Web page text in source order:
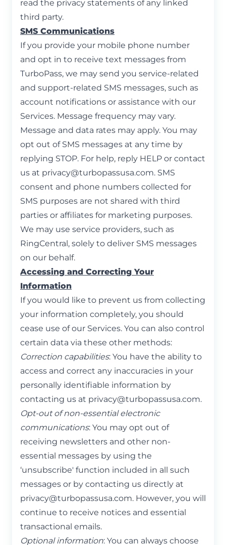
read the privacy statements of any linked
third party.
SMS Communications
If you provide your mobile phone number
and opt in to receive text messages from
TurboPass, we may send you service-related
and support-related SMS messages, such as
account notifications or assistance with our
Services. Message frequency may vary.
Message and data rates may apply. You may
opt out of SMS messages at any time by
replying STOP. For help, reply HELP or contact
us at privacy@turbopassusa.com. SMS
consent and phone numbers collected for
SMS purposes are not shared with third
parties or affiliates for marketing purposes.
We may use service providers, such as
RingCentral, solely to deliver SMS messages
on our behalf.
Accessing and Correcting Your
Information
If you would like to prevent us from collecting
your information completely, you should
cease use of our Services. You can also control
certain data via these other methods:
Correction capabilities: You have the ability to
access and correct any inaccuracies in your
personally identifiable information by
contacting us at privacy@turbopassusa.com.
Opt-out of non-essential electronic
communications: You may opt out of
receiving newsletters and other non-
essential messages by using the
‘unsubscribe' function included in all such
messages or by contacting us directly at
privacy@turbopassusa.com. However, you will
continue to receive notices and essential
transactional emails.
Optional information: You can always choose